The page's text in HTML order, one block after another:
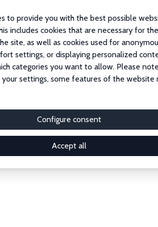
to provide you with the best possible
includes cookies that are necessary for the
site, as well as cookies used for
settings, or displaying personalized
categories you want to allow. Please
settings, some features of the website
Configure consent
Accept all
IZA Discussion Papers
Discussion Paper Series makes new
in refereed journals. Already